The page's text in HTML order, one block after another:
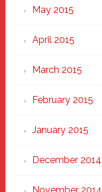
May 2015
April 2015
March 2015
February 2015
January 2015
December 2014